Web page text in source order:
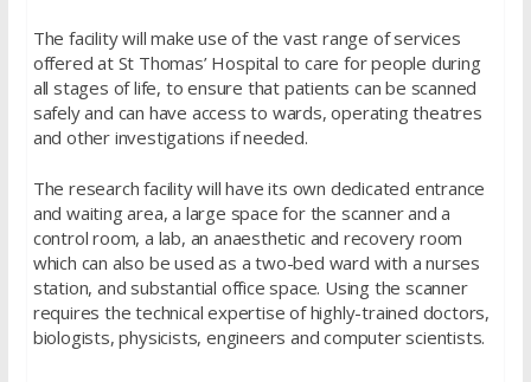
The facility will make use of the vast range of services
offered at St Thomas’ Hospital to care for people during
all stages of life, to ensure that patients can be scanned
safely and can have access to wards, operating theatres
and other investigations if needed.
The research facility will have its own dedicated entrance
and waiting area, a large space for the scanner and a
control room, a lab, an anaesthetic and recovery room
which can also be used as a two-bed ward with a nurses
station, and substantial office space. Using the scanner
requires the technical expertise of highly-trained doctors,
biologists, physicists, engineers and computer scientists.